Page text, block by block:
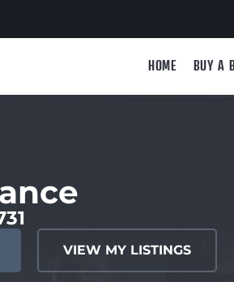
HOME BUY A
VIEW MY LISTINGS